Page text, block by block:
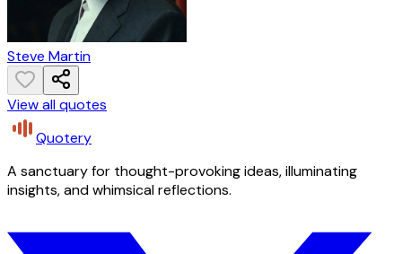
Steve Martin
View all quotes
Quotery
A sanctuary for thought-provoking ideas, illuminating
insights, and whimsical reflections.